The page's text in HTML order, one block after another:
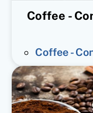
Coffee -
Coffee -